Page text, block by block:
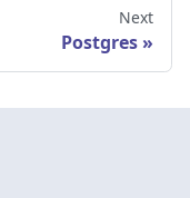
Next
Postgres